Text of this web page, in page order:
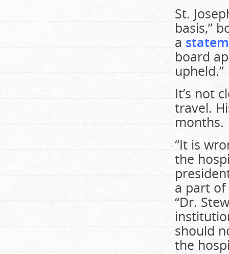
St.
basis,”
a
board
upheld.”
It’s not
travel.
months.
“It is
the
a part of
“Dr.
should
the